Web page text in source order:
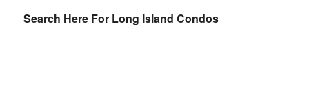
Search Here For Long Island Condos